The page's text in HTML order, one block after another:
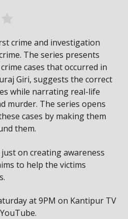
crime and investigation
The series presents
cases that occurred in
Giri, suggests the correct
while narrating real-life
murder. The series opens
cases by making them
them.
on creating awareness
to help the victims
at 9PM on Kantipur TV